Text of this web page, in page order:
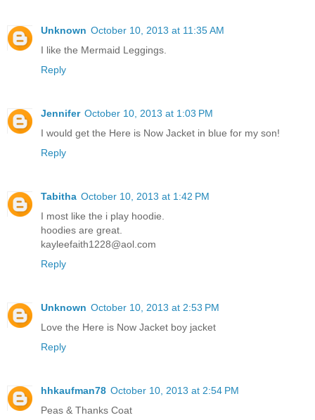
Unknown October 10, 2013 at 11:35 AM
I like the Mermaid Leggings.
Reply
Jennifer October 10, 2013 at 1:03 PM
I would get the Here is Now Jacket in blue for my son!
Reply
Tabitha October 10, 2013 at 1:42 PM
I most like the i play hoodie.
hoodies are great.
kayleefaith1228@aol.com
Reply
Unknown October 10, 2013 at 2:53 PM
Love the Here is Now Jacket boy jacket
Reply
hhkaufman78 October 10, 2013 at 2:54 PM
Peas & Thanks Coat